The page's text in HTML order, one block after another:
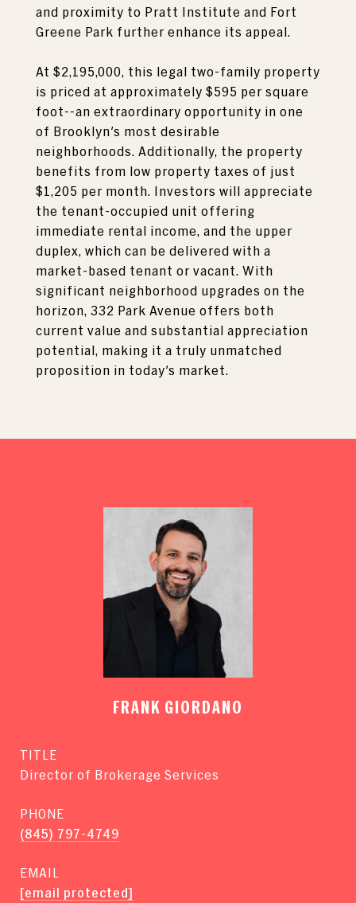
and proximity to Pratt Institute and Fort
Greene Park further enhance its appeal.
At $2,195,000, this legal two-family property
is priced at approximately $595 per square
foot--an extraordinary opportunity in one
of Brooklyn's most desirable
neighborhoods. Additionally, the property
benefits from low property taxes of just
$1,205 per month. Investors will appreciate
the tenant-occupied unit offering
immediate rental income, and the upper
duplex, which can be delivered with a
market-based tenant or vacant. With
significant neighborhood upgrades on the
horizon, 332 Park Avenue offers both
current value and substantial appreciation
potential, making it a truly unmatched
proposition in today's market.
FRANK GIORDANO
TITLE
Director of Brokerage Services
PHONE
(845) 797-4749
EMAIL
[email protected]